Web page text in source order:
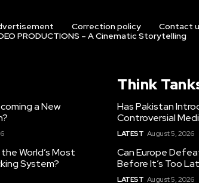
Correction policy Contact
PRODUCTIONS – A Cinematic Storytelling
a New
World’s Most
System?
Think
Has Pakistan
Controversial
LATEST August 5, 2026
Can Europe
Before It’s Too
LATEST August 5, 2026